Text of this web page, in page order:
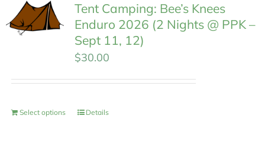
Tent Camping: Bee’s Knees
Enduro 2026 (2 Nights @ PPK –
Sept 11, 12)
$30.00
Select options Details